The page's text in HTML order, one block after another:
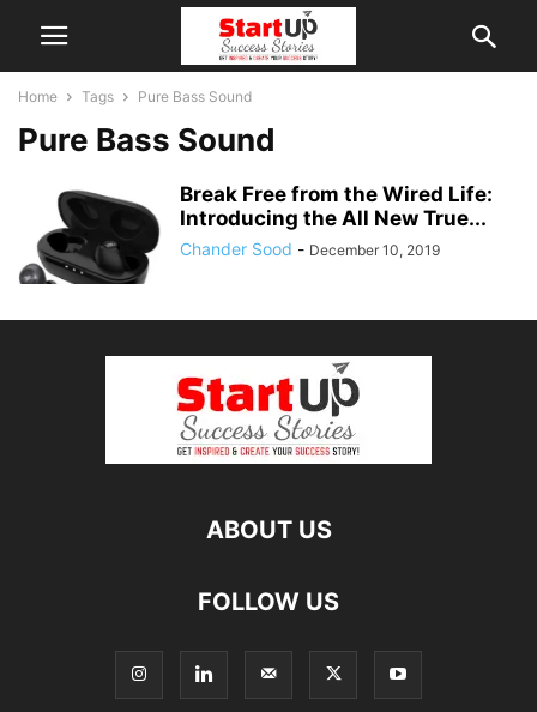
Home Tags Pure Bass Sound
Pure Bass Sound
Break Free from the Wired Life:
Introducing the All New True...
Chander Sood - December 10, 2019
ABOUT US
FOLLOW US